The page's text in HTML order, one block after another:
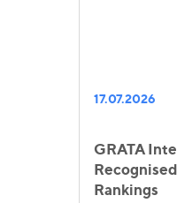
17.07.2026
GRATA
Rankings